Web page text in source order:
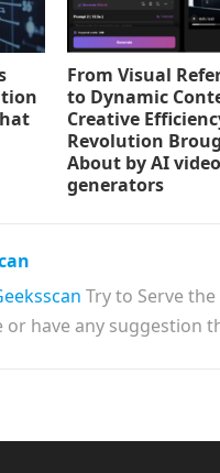
From Visual
to Dynamic
Creative
Revolution
About by AI video
generators
Try to Serve
or have any suggestion